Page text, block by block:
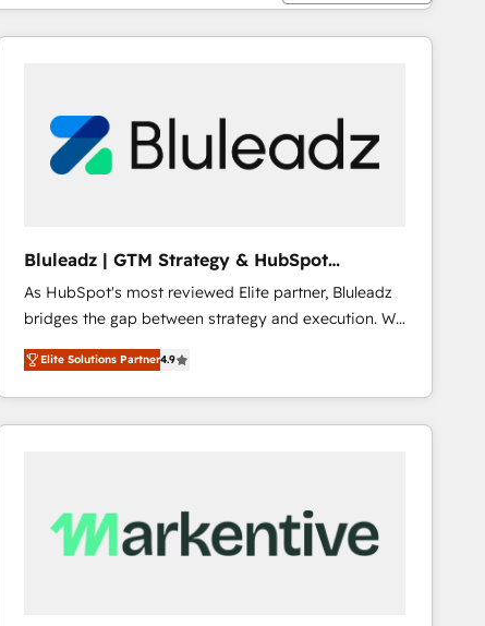
Bluleadz | GTM Strategy & HubSpot
Implementation
As HubSpot's most reviewed Elite partner, Bluleadz
bridges the gap between strategy and execution. We
don't just "set up tools" — we install the GTM
Operating System (GTM OS) to align your leadership
and engineer a portal that drives predictable
revenue velocity. 🚀 GTM Strategy & Alignment
Scalable Architecture: Zero-technical-debt setup
across all Hubs, validated by our 7 HubSpot
Elite Solutions Partner4.9